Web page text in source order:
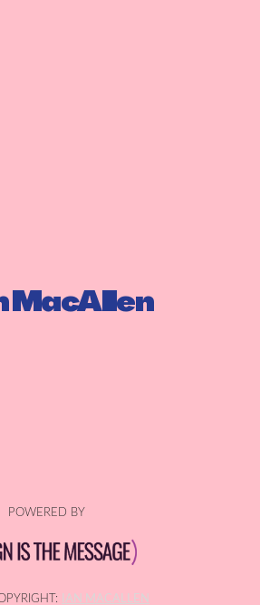
MacAllen
POWERED BY
IAN MACALLEN